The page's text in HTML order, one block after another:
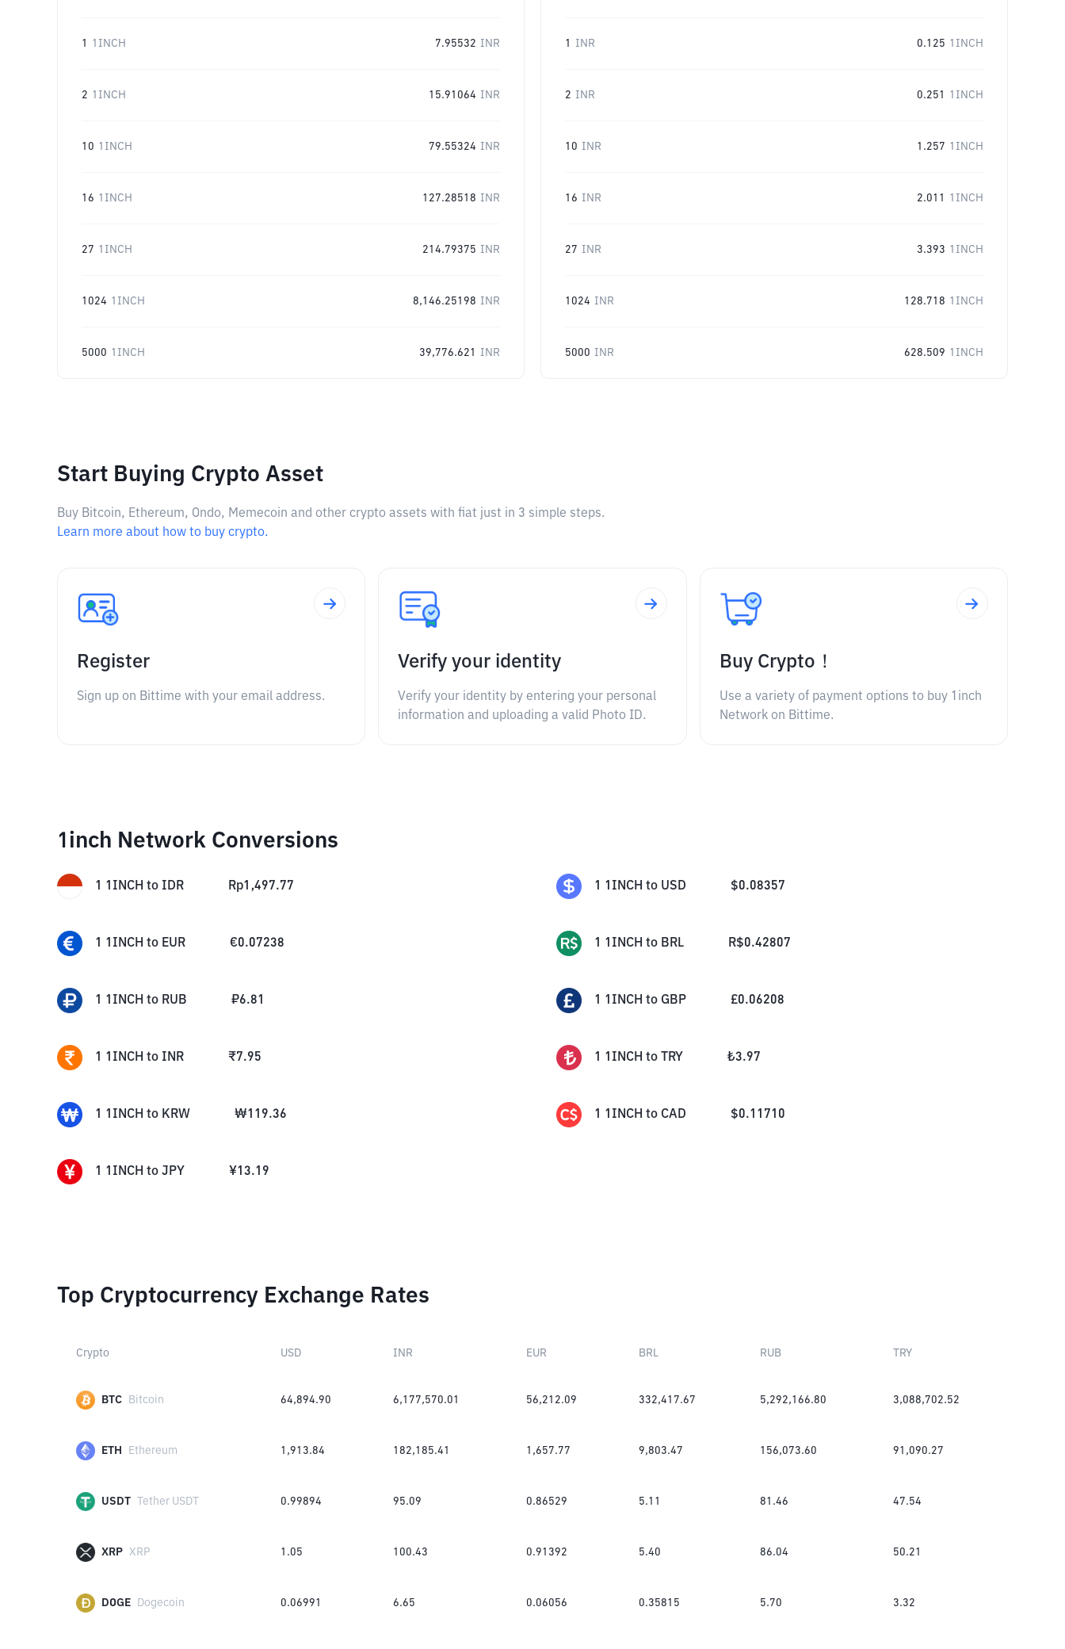
1 1INCH 7.95532 INR
2 1INCH 15.91064 INR
10 1INCH 79.55324 INR
16 1INCH 127.28518 INR
27 1INCH 214.79375 INR
1024 1INCH 8,146.25198 INR
5000 1INCH 39,776.621 INR
1 INR 0.125 1INCH
2 INR 0.251 1INCH
10 INR 1.257 1INCH
16 INR 2.011 1INCH
27 INR 3.393 1INCH
1024 INR 128.718 1INCH
5000 INR 628.509 1INCH
Start Buying Crypto Asset
Buy Bitcoin, Ethereum, Ondo, Memecoin and other crypto assets with fiat just in 3 simple steps.
Learn more about how to buy crypto.
Register
Sign up on Bittime with your email address.
Verify your identity
Verify your identity by entering your personal
information and uploading a valid Photo ID.
Buy Crypto！
Use a variety of payment options to buy 1inch
Network on Bittime.
1inch Network Conversions
1 1INCH to IDR Rp1,497.77 1 1INCH to USD $0.08357
1 1INCH to EUR €0.07238 1 1INCH to BRL R$0.42807
1 1INCH to RUB ₽6.81 1 1INCH to GBP £0.06208
1 1INCH to INR ₹7.95 1 1INCH to TRY ₺3.97
1 1INCH to KRW ₩119.36 1 1INCH to CAD $0.11710
1 1INCH to JPY ¥13.19
Top Cryptocurrency Exchange Rates
Crypto USD INR EUR BRL RUB TRY
BTC Bitcoin 64,894.90 6,177,570.01 56,212.09 332,417.67 5,292,166.80 3,088,702.52
ETH Ethereum 1,913.84 182,185.41 1,657.77 9,803.47 156,073.60 91,090.27
USDT Tether USDT 0.99894 95.09 0.86529 5.11 81.46 47.54
XRP XRP 1.05 100.43 0.91392 5.40 86.04 50.21
DOGE Dogecoin 0.06991 6.65 0.06056 0.35815 5.70 3.32